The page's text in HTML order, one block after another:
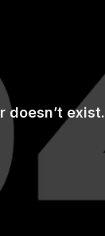
doesn’t exist.